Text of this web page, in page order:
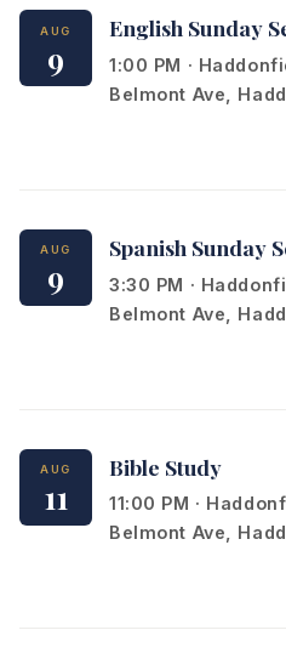
AUG
9
English Sunday
1:00 PM ·
Belmont Ave,
AUG
9
Spanish Sunday
3:30 PM ·
Belmont Ave,
AUG
11
Bible Study
11:00 PM ·
Belmont Ave,